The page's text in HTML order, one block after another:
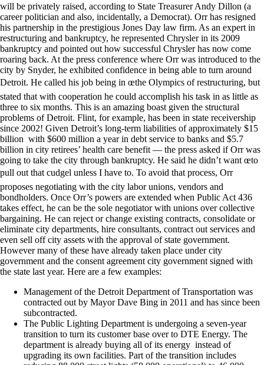
will be privately raised, according to State Treasurer Andy Dillon (a
career politician and also, incidentally, a Democrat). Orr has resigned
his partnership in the prestigious Jones Day law firm. As an expert in
restructuring and bankruptcy, he represented Chrysler in its 2009
bankruptcy and pointed out how successful Chrysler has now come
roaring back. At the press conference where Orr was introduced to the
city by Snyder, he exhibited confidence in being able to turn around
Detroit. He called his job being in œthe Olympics of restructuring, but
stated that with cooperation he could accomplish his task in as little as
three to six months. This is an amazing boast given the structural
problems of Detroit. Flint, for example, has been in state receivership
since 2002! Given Detroit’s long-term liabilities of approximately $15
billion with $600 million a year in debt service to banks and $5.7
billion in city retirees’ health care benefit — the press asked if Orr was
going to take the city through bankruptcy. He said he didn’t want œto
pull out that cudgel unless I have to. To avoid that process, Orr
proposes negotiating with the city labor unions, vendors and
bondholders. Once Orr’s powers are extended when Public Act 436
takes effect, he can be the sole negotiator with unions over collective
bargaining. He can reject or change existing contracts, consolidate or
eliminate city departments, hire consultants, contract out services and
even sell off city assets with the approval of state government.
However many of these have already taken place under city
government and the consent agreement city government signed with
the state last year. Here are a few examples:
Management of the Detroit Department of Transportation was
contracted out by Mayor Dave Bing in 2011 and has since been
subcontracted.
The Public Lighting Department is undergoing a seven-year
transition to turn its customer base over to DTE Energy. The
department is already buying all of its energy instead of
upgrading its own facilities. Part of the transition includes